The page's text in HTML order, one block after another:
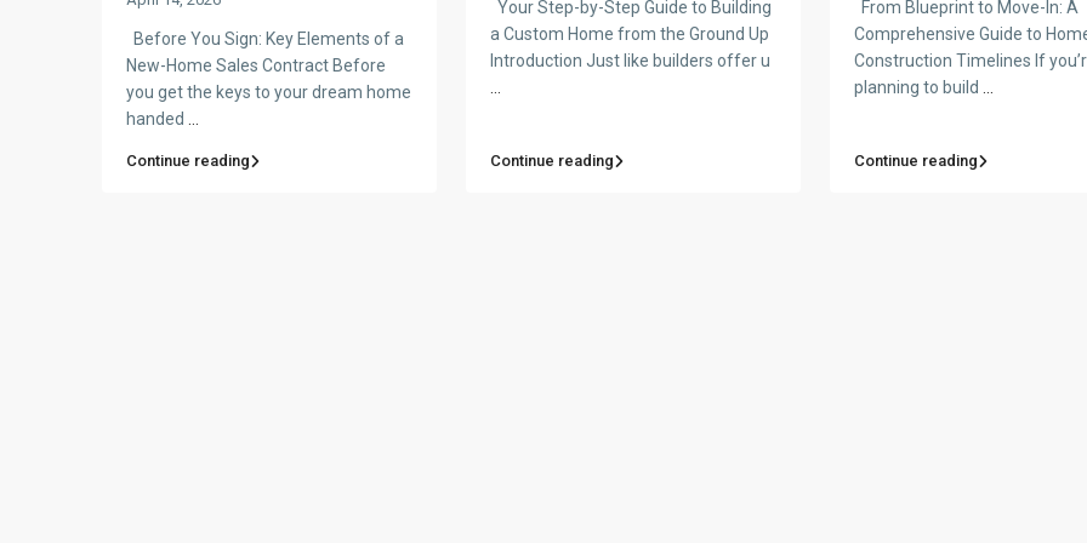
Before You Sign: Key Elements of a
New-Home Sales Contract Before
you get the keys to your dream home
handed ...
Continue reading
Your Step-by-Step Guide to Building
a Custom Home from the Ground Up
Introduction Just like builders offer u
...
Continue reading
From Blueprint to Move-In: A
Comprehensive Guide to
Construction Timelines If
planning to build ...
Continue reading